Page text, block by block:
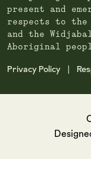
present and
respects to the
and the
Aboriginal
Privacy Policy